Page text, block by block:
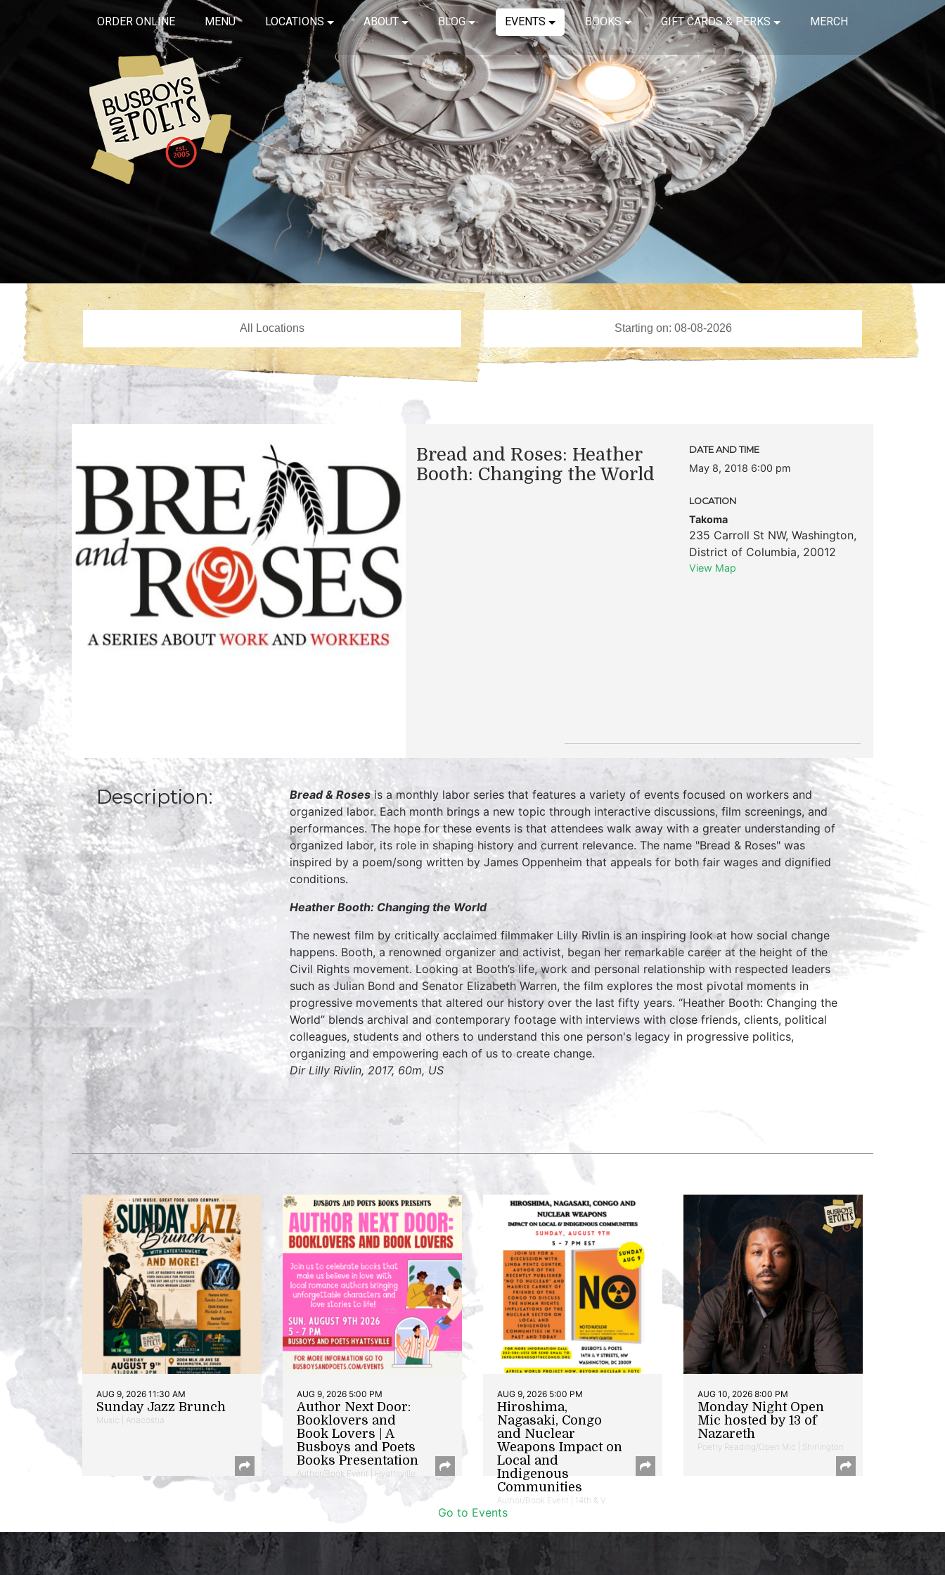
ORDER ONLINE MENU LOCATIONS ABOUT BLOG EVENTS BOOKS GIFT CARDS & PERKS MERCH
Bread and Roses: Heather
Booth: Changing the World
DATE AND TIME
May 8, 2018 6:00 pm
LOCATION
Takoma
235 Carroll St NW, Washington,
District of Columbia, 20012
View Map
Description: Bread & Rosesis a monthly labor series that features a variety of events focused on workers and
organized labor. Each month brings a new topic through interactive discussions, film screenings, and
performances. The hope for these events is that attendees walk away with a greater understanding of
organized labor, its role in shaping history and current relevance. The name "Bread & Roses" was
inspired by a poem/song written by James Oppenheim that appeals for both fair wages and dignified
conditions.
Heather Booth: Changing the World
The newest film by critically acclaimed filmmaker Lilly Rivlin is an inspiring look at how social change
happens. Booth, a renowned organizer and activist, began her remarkable career at the height of the
Civil Rights movement. Looking at Booth’s life, work and personal relationship with respected leaders
such as Julian Bond and Senator Elizabeth Warren, the film explores the most pivotal moments in
progressive movements that altered our history over the last fifty years. “Heather Booth: Changing the
World” blends archival and contemporary footage with interviews with close friends, clients, political
colleagues, students and others to understand this one person's legacy in progressive politics,
organizing and empowering each of us to create change.
Dir Lilly Rivlin, 2017, 60m, US
AUG 9, 2026 11:30 AM
Sunday Jazz Brunch
Music | Anacostia
AUG 9, 2026 5:00 PM
Author Next Door:
Booklovers and
Book Lovers | A
Busboys and Poets
Books Presentation
Author/Book Event | Hyattsville
AUG 9, 2026 5:00 PM
Hiroshima,
Nagasaki, Congo
and Nuclear
Weapons Impact on
Local and
Indigenous
Communities
Author/Book Event | 14th & V
AUG 10, 2026 8:00 PM
Monday Night Open
Mic hosted by 13 of
Nazareth
Poetry Reading/Open Mic | Shirlington
Go to Events